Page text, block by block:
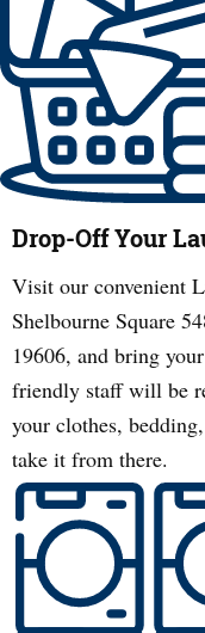
Drop-Off Your
Visit our convenient
Shelbourne Square
19606, and bring
friendly staff will be
your clothes,
take it from there.